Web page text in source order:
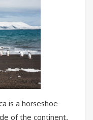
is a horseshoe-
of the continent.